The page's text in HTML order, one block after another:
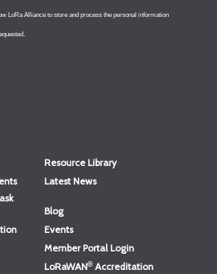
Resource Library
Latest News
Blog
Events
Member Portal Login
LoRaWAN® Accreditation